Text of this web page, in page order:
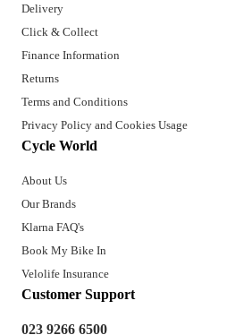
Delivery
Click & Collect
Finance Information
Returns
Terms and Conditions
Privacy Policy and Cookies Usage
Cycle World
About Us
Our Brands
Klarna FAQ's
Book My Bike In
Velolife Insurance
Customer Support
023 9266 6500